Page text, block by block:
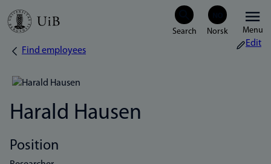
Skip
Menu
Breadcrumb
Find employees
Edit
Harald Hausen
Position